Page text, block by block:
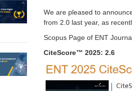
We are pleased to
from 2.0 last year, as
Scopus Page of ENT
CiteScore™ 2025: 2.6